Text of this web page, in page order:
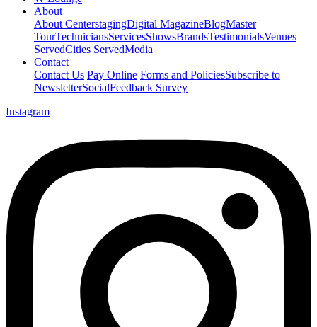
About
About CenterstagingDigital MagazineBlogMaster
TourTechniciansServicesShowsBrandsTestimonialsVenues
ServedCities ServedMedia
Contact
Contact Us Pay Online Forms and PoliciesSubscribe to
NewsletterSocialFeedback Survey
Instagram